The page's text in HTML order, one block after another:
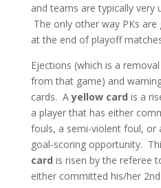
and teams are typically very
The only other way PKs
at the end of playoff
Ejections (which is a
from that game) and
cards. Ayellow card is a
a player that has either
fouls, a semi-violent foul, or
goal-scoring opportunity.
card is risen by the referee
either committed his/her